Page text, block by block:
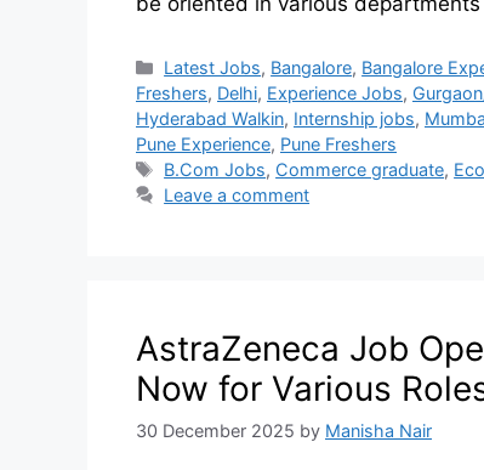
Latest Jobs, Bangalore, Bangalore
Freshers, Delhi, Experience Jobs,
Hyderabad Walkin, Internship jobs,
Pune Experience, Pune Freshers
B.Com Jobs, Commerce graduate,
Leave a comment
AstraZeneca Job
Now for Various
30 December 2025 by Manisha Nair